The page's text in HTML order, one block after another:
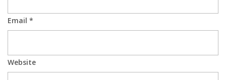
Email *
Website